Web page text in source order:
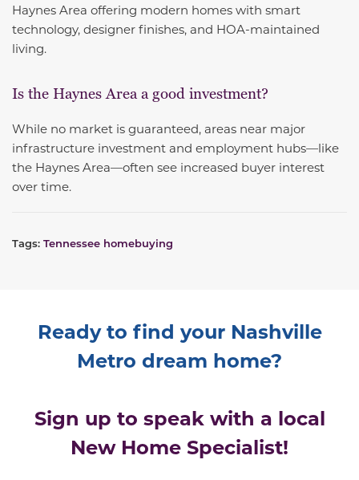
Haynes Area offering modern homes with smart
technology, designer finishes, and HOA-maintained
living.
Is the Haynes Area a good investment?
While no market is guaranteed, areas near major
infrastructure investment and employment hubs—like
the Haynes Area—often see increased buyer interest
over time.
Tags: Tennessee homebuying
Ready to find your Nashville
Metro dream home?
Sign up to speak with a local
New Home Specialist!